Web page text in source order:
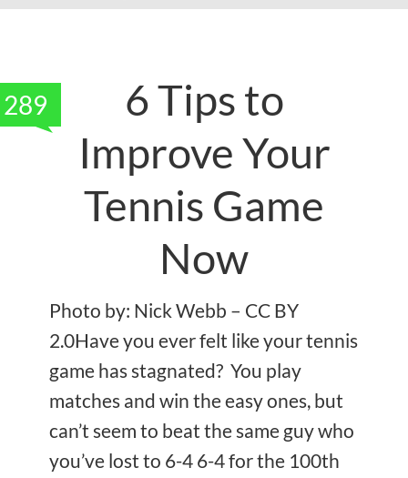
289
6 Tips to
Improve Your
Tennis Game
Now
Photo by: Nick Webb – CC BY
2.0Have you ever felt like your tennis
game has stagnated? You play
matches and win the easy ones, but
can’t seem to beat the same guy who
you’ve lost to 6-4 6-4 for the 100th